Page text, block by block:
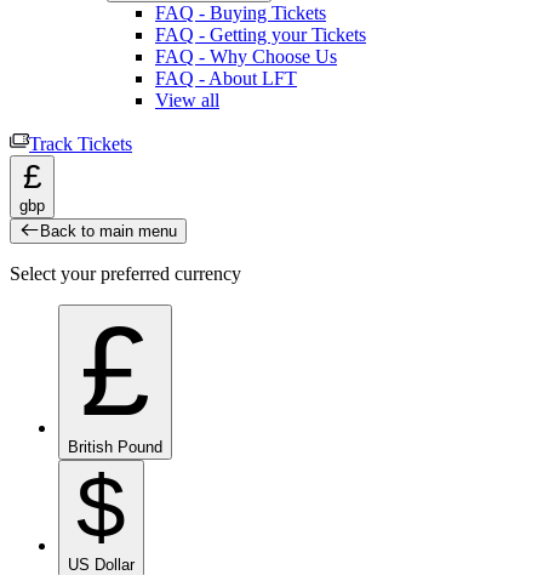
FAQ - Buying Tickets
FAQ - Getting your Tickets
FAQ - Why Choose Us
FAQ - About LFT
View all
Track Tickets
£
gbp
Back to main menu
Select your preferred currency
£
British Pound
$
US Dollar